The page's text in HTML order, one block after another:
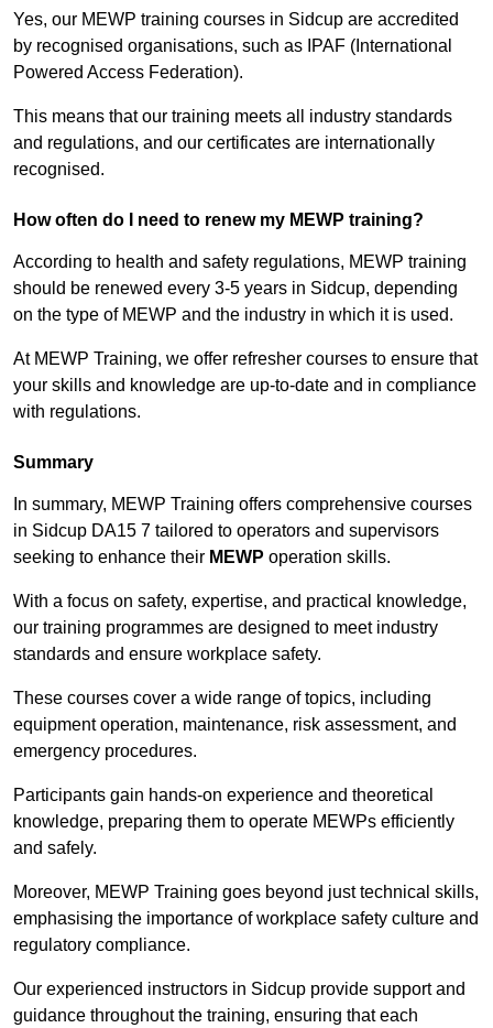
Yes, our MEWP training courses in Sidcup are accredited
by recognised organisations, such as IPAF (International
Powered Access Federation).
This means that our training meets all industry standards
and regulations, and our certificates are internationally
recognised.
How often do I need to renew my MEWP training?
According to health and safety regulations, MEWP training
should be renewed every 3-5 years in Sidcup, depending
on the type of MEWP and the industry in which it is used.
At MEWP Training, we offer refresher courses to ensure that
your skills and knowledge are up-to-date and in compliance
with regulations.
Summary
In summary, MEWP Training offers comprehensive courses
in Sidcup DA15 7 tailored to operators and supervisors
seeking to enhance their MEWP operation skills.
With a focus on safety, expertise, and practical knowledge,
our training programmes are designed to meet industry
standards and ensure workplace safety.
These courses cover a wide range of topics, including
equipment operation, maintenance, risk assessment, and
emergency procedures.
Participants gain hands-on experience and theoretical
knowledge, preparing them to operate MEWPs efficiently
and safely.
Moreover, MEWP Training goes beyond just technical skills,
emphasising the importance of workplace safety culture and
regulatory compliance.
Our experienced instructors in Sidcup provide support and
guidance throughout the training, ensuring that each